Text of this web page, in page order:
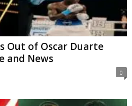
Out of Oscar Duarte
and News
0